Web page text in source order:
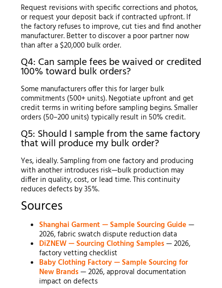
Request revisions with specific corrections and photos,
or request your deposit back if contracted upfront. If
the factory refuses to improve, cut ties and find another
manufacturer. Better to discover a poor partner now
than after a $20,000 bulk order.
Q4: Can sample fees be waived or credited
100% toward bulk orders?
Some manufacturers offer this for larger bulk
commitments (500+ units). Negotiate upfront and get
credit terms in writing before sampling begins. Smaller
orders (50–200 units) typically result in 50% credit.
Q5: Should I sample from the same factory
that will produce my bulk order?
Yes, ideally. Sampling from one factory and producing
with another introduces risk—bulk production may
differ in quality, cost, or lead time. This continuity
reduces defects by 35%.
Sources
Shanghai Garment — Sample Sourcing Guide—
2026, fabric swatch dispute reduction data
DiZNEW — Sourcing Clothing Samples— 2026,
factory vetting checklist
Baby Clothing Factory — Sample Sourcing for
New Brands— 2026, approval documentation
impact on defects